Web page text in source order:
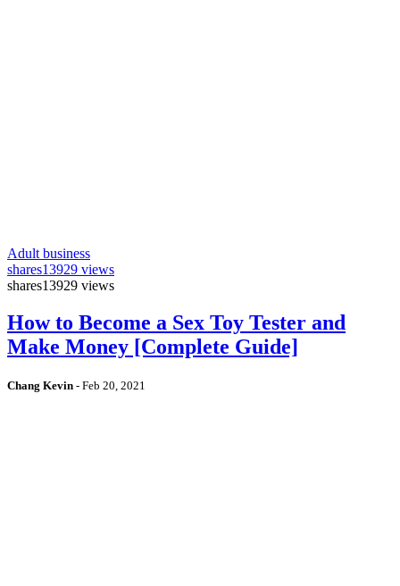
Adult business
shares13929 views
shares13929 views
How to Become a Sex Toy Tester and
Make Money [Complete Guide]
Chang Kevin - Feb 20, 2021